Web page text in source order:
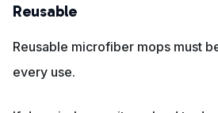
Reusable
Reusable microfiber mops must
every use.